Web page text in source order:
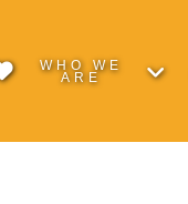
WHO WE
ARE